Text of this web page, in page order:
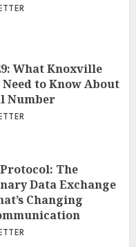
What Knoxville
Need to Know About
Number
Protocol: The
Data Exchange
Changing